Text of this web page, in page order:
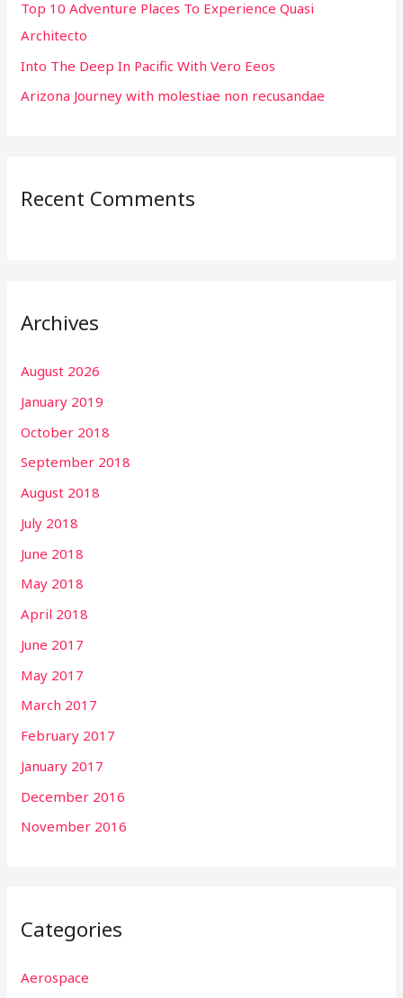
r
:
Top 10 Adventure Places To Experience Quasi
Architecto
Into The Deep In Pacific With Vero Eeos
Arizona Journey with molestiae non recusandae
Recent Comments
Archives
August 2026
January 2019
October 2018
September 2018
August 2018
July 2018
June 2018
May 2018
April 2018
June 2017
May 2017
March 2017
February 2017
January 2017
December 2016
November 2016
Categories
Aerospace